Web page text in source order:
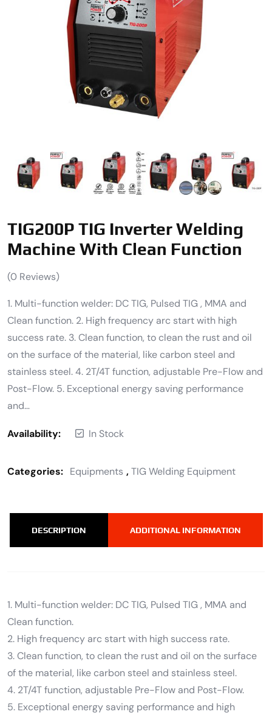
TIG200P TIG Inverter Welding
Machine With Clean Function
(0 Reviews)
1. Multi-function welder: DC TIG, Pulsed TIG , MMA and
Clean function. 2. High frequency arc start with high
success rate. 3. Clean function, to clean the rust and oil
on the surface of the material, like carbon steel and
stainless steel. 4. 2T/4T function, adjustable Pre-Flow and
Post-Flow. 5. Exceptional energy saving performance
and…
Availability: In Stock
Categories: Equipments ,TIG Welding Equipment
DESCRIPTION ADDITIONAL INFORMATION
1. Multi-function welder: DC TIG, Pulsed TIG , MMA and
Clean function.
2. High frequency arc start with high success rate.
3. Clean function, to clean the rust and oil on the surface
of the material, like carbon steel and stainless steel.
4. 2T/4T function, adjustable Pre-Flow and Post-Flow.
5. Exceptional energy saving performance and high